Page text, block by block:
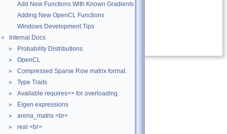
Add New Functions With Known Gradients
Adding New OpenCL Functions
Windows Development Tips
▼ Internal Docs
► Probability Distributions
► OpenCL
► Compressed Sparse Row matrix format.
► Type Traits
► Available requires<> for overloading.
► Eigen expressions
► arena_matrix <br>
► real <br>
e
the event to add
Definition at line